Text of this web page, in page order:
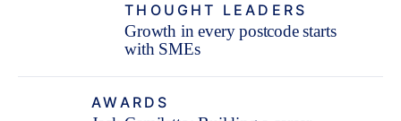
THOUGHT LEADERS
Growth in every postcode starts
with SMEs
AWARDS